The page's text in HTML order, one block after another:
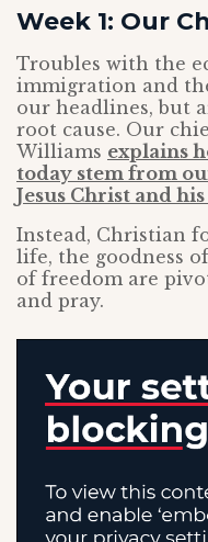
Week 1: Our
Troubles with the
immigration and
our headlines, but
root cause. Our
Williams explains
today stem from
Jesus Christ and
Instead, Christian
life, the goodness
of freedom are
and pray.